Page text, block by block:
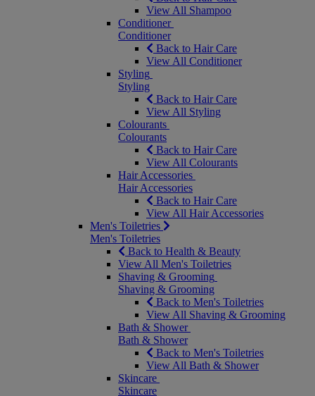
View All Shampoo
Conditioner
Conditioner
Back to Hair Care
View All Conditioner
Styling
Styling
Back to Hair Care
View All Styling
Colourants
Colourants
Back to Hair Care
View All Colourants
Hair Accessories
Hair Accessories
Back to Hair Care
View All Hair Accessories
Men's Toiletries
Men's Toiletries
Back to Health & Beauty
View All Men's Toiletries
Shaving & Grooming
Shaving & Grooming
Back to Men's Toiletries
View All Shaving & Grooming
Bath & Shower
Bath & Shower
Back to Men's Toiletries
View All Bath & Shower
Skincare
Skincare